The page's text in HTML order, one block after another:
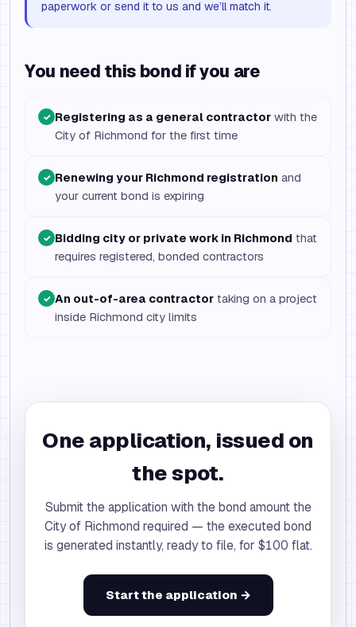
paperwork or send it to us and we’ll match it.
You need this bond if you are
✓ Registering as a general contractor with the
City of Richmond for the first time
✓ Renewing your Richmond registration and
your current bond is expiring
✓ Bidding city or private work in Richmond that
requires registered, bonded contractors
✓ An out-of-area contractor taking on a project
inside Richmond city limits
One application, issued on
the spot.
Submit the application with the bond amount the
City of Richmond required — the executed bond
is generated instantly, ready to file, for $100 flat.
Start the application →